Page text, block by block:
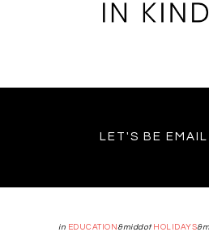
LET'S BE
in EDUCATION &middot HOLIDAYS